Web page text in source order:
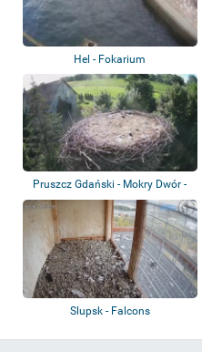
Hel - Fokarium
Pruszcz Gdański - Mokry Dwór -
Storks
Slupsk - Falcons